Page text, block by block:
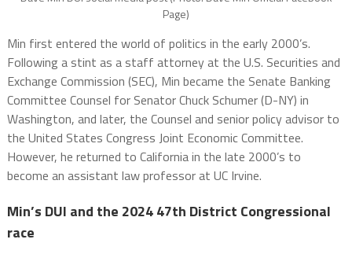
Page)
Min first entered the world of politics in the early 2000’s.
Following a stint as a staff attorney at the U.S. Securities and
Exchange Commission (SEC), Min became the Senate Banking
Committee Counsel for Senator Chuck Schumer (D-NY) in
Washington, and later, the Counsel and senior policy advisor to
the United States Congress Joint Economic Committee.
However, he returned to California in the late 2000’s to
become an assistant law professor at UC Irvine.
Min’s DUI and the 2024 47th District Congressional
race